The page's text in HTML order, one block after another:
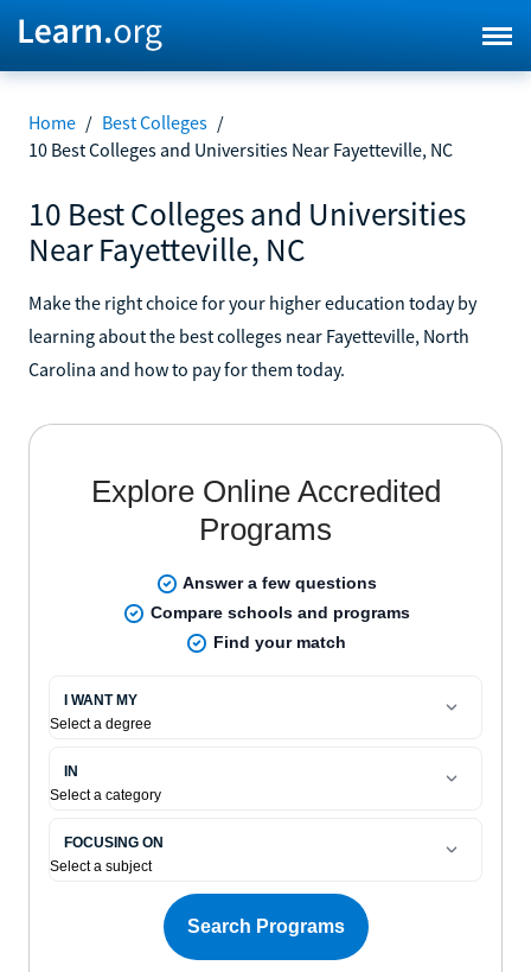
Home / Best Colleges /
10 Best Colleges and Universities Near Fayetteville, NC
10 Best Colleges and Universities
Near Fayetteville, NC
Make the right choice for your higher education today by
learning about the best colleges near Fayetteville, North
Carolina and how to pay for them today.